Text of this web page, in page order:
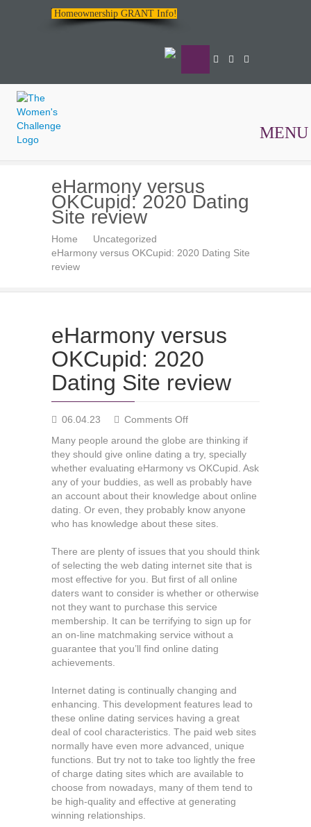
Homeownership GRANT Info!
The
Women's
Challenge
MENU
eHarmony versus
OKCupid: 2020 Dating
Site review
Home
Uncategorized
eHarmony versus OKCupid: 2020 Dating Site
review
eHarmony versus
OKCupid: 2020
Dating Site review
06.04.23 Comments Offon
versus
OKCupid:
2020
Dating
Site
review
Many people around the globe are thinking if
they should give online dating a try, specially
whether evaluating eHarmony vs OKCupid. Ask
any of your buddies, as well as probably have
an account about their knowledge about online
dating. Or even, they probably know anyone
who has knowledge about these sites.
There are plenty of issues that you should think
of selecting the web dating internet site that is
most effective for you. But first of all online
daters want to consider is whether or otherwise
not they want to purchase this service
membership. It can be terrifying to sign up for
an on-line matchmaking service without a
guarantee that you’ll find online dating
achievements.
Internet dating is continually changing and
enhancing. This development features lead to
these online dating services having a great
deal of cool characteristics. The paid web sites
normally have even more advanced, unique
functions. But try not to take too lightly the free
of charge dating sites which are available to
choose from nowadays, many of them tend to
be high-quality and effective at generating
winning relationships.